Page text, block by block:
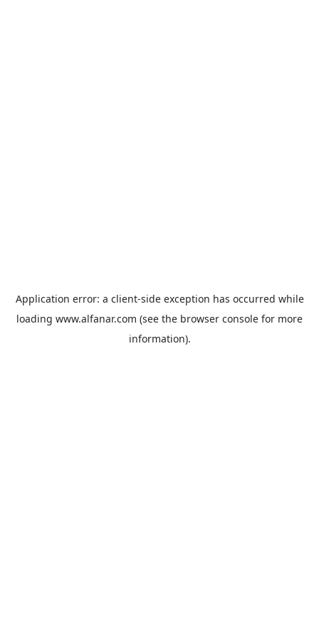
Application error: a client-side exception has occurred while
loading www.alfanar.com (see the browser console for more
information).